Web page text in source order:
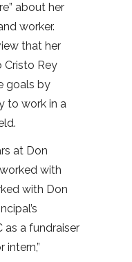
about her
worker.
that her
Cristo Rey
goals by
to work in a
at Don
with
with Don
as a fundraiser